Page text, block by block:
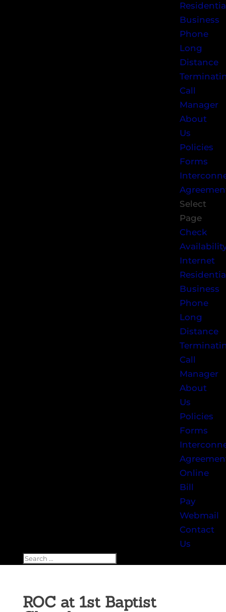
Business
Phone
Long
Distance
Call
Manager
About
Us
Policies
Forms
Select
Page
Check
Internet
Business
Phone
Long
Distance
Call
Manager
About
Us
Policies
Forms
Online
Bill
Pay
Webmail
Contact
Us
ROC at 1st Baptist